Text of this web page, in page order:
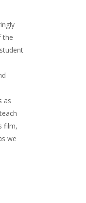
the
as
film,
we